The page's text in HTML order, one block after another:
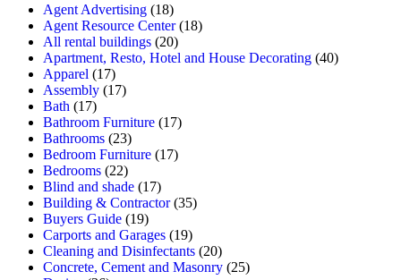
Agent Advertising (18)
Agent Resource Center(18)
All rental buildings (20)
Apartment, Resto, Hotel and House Decorating (40)
Apparel (17)
Assembly (17)
Bath (17)
Bathroom Furniture (17)
Bathrooms (23)
Bedroom Furniture (17)
Bedrooms (22)
Blind and shade (17)
Building & Contractor(35)
Buyers Guide (19)
Carports and Garages (19)
Cleaning and Disinfectants (20)
Concrete, Cement and Masonry (25)